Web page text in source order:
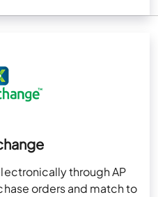
through AP
orders and match to